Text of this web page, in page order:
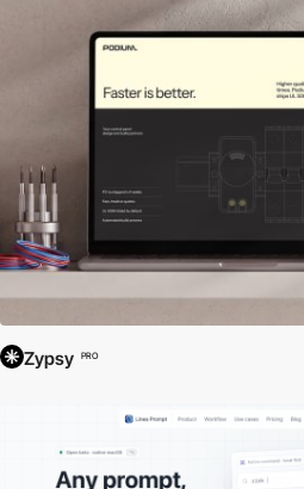
Zypsy PRO